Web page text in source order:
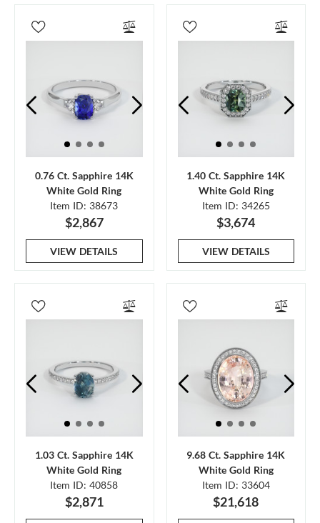
0.76 Ct. Sapphire 14K
White Gold Ring
Item ID: 38673
$2,867
VIEW DETAILS
1.40 Ct. Sapphire 14K
White Gold Ring
Item ID: 34265
$3,674
VIEW DETAILS
1.03 Ct. Sapphire 14K
White Gold Ring
Item ID: 40858
$2,871
9.68 Ct. Sapphire 14K
White Gold Ring
Item ID: 33604
$21,618